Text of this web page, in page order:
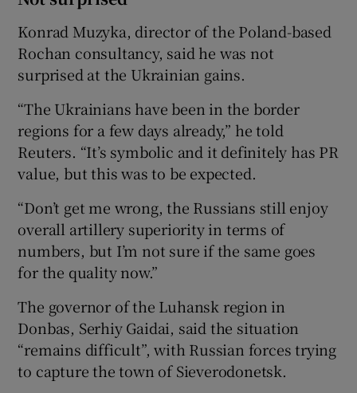
Konrad Muzyka, director of the Poland-based
Rochan consultancy, said he was not
surprised at the Ukrainian gains.
“The Ukrainians have been in the border
regions for a few days already,” he told
Reuters. “It’s symbolic and it definitely has PR
value, but this was to be expected.
“Don’t get me wrong, the Russians still enjoy
overall artillery superiority in terms of
numbers, but I’m not sure if the same goes
for the quality now.”
The governor of the Luhansk region in
Donbas, Serhiy Gaidai, said the situation
“remains difficult”, with Russian forces trying
to capture the town of Sieverodonetsk.